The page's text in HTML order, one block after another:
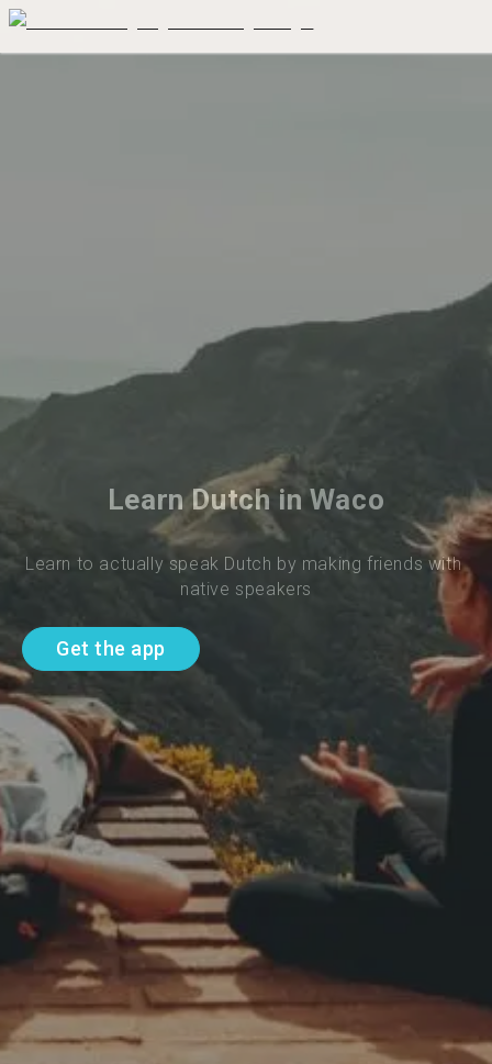
Learn Dutch in Waco
Learn to actually speak Dutch by making friends with
native speakers
Get the app